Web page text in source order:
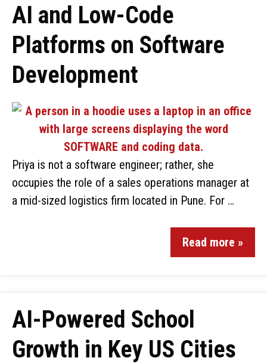
AI and Low-Code
Platforms on Software
Development
Priya is not a software engineer; rather, she
occupies the role of a sales operations manager at
a mid-sized logistics firm located in Pune. For …
Read more »
AI-Powered School
Growth in Key US Cities